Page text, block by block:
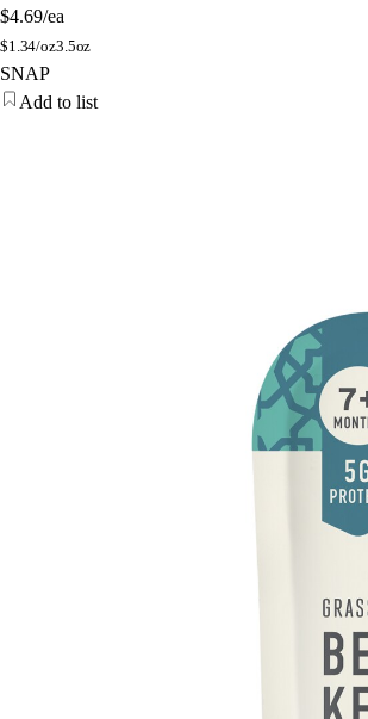
$4.69/ea
$1.34/oz3.5oz
SNAP
Add to list